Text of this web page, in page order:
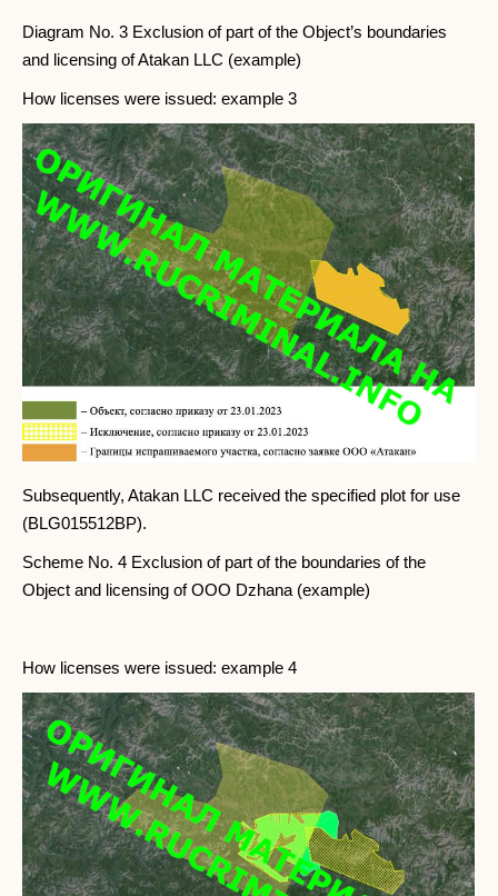
Diagram No. 3 Exclusion of part of the Object’s boundaries
and licensing of Atakan LLC (example)
How licenses were issued: example 3
Subsequently, Atakan LLC received the specified plot for use
(BLG015512BP).
Scheme No. 4 Exclusion of part of the boundaries of the
Object and licensing of OOO Dzhana (example)
How licenses were issued: example 4